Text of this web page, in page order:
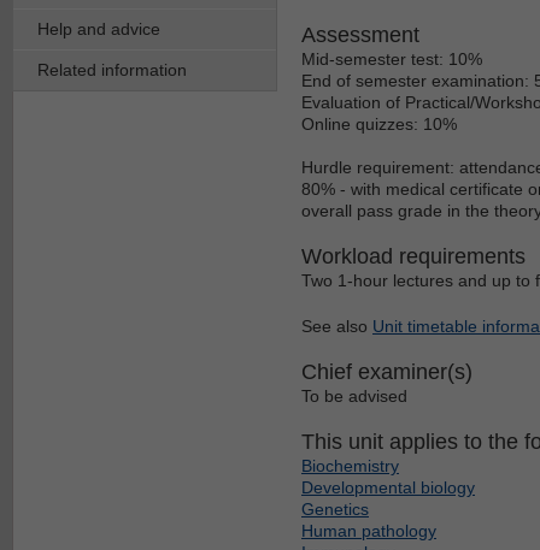
Help and advice
Related information
Assessment
Mid-semester test: 10%
End of semester examination:
Evaluation of Practical/
Online quizzes: 10%
Hurdle requirement:
80% - with medical certificate
overall pass grade in the
Workload requirements
Two 1-hour lectures and up to
See also Unit timetable
Chief examiner(s)
To be advised
This unit applies to the
Biochemistry
Developmental biology
Genetics
Human pathology